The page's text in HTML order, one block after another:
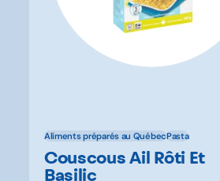
Aliments préparés au QuébecPasta
Couscous Ail Rôti Et
Basilic